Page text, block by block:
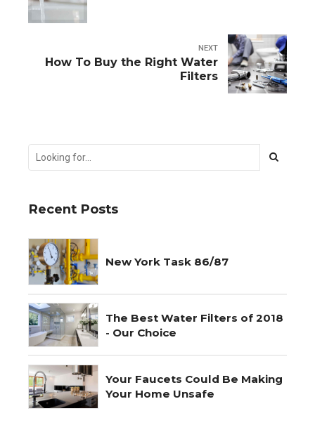
NEXT
How To Buy the Right Water
Filters
Recent Posts
New York Task 86/87
The Best Water Filters of 2018
- Our Choice
Your Faucets Could Be Making
Your Home Unsafe